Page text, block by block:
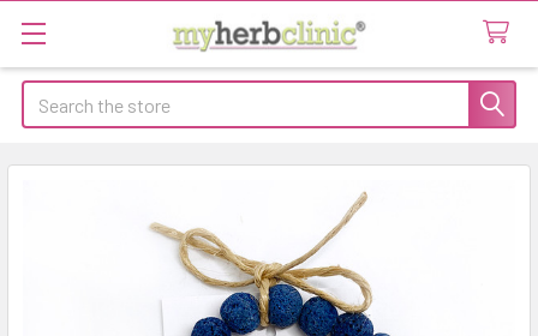
Search